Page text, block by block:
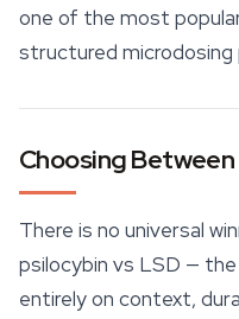
one of the most
structured microdosing
Choosing
There is no universal
psilocybin vs LSD —
entirely on context,